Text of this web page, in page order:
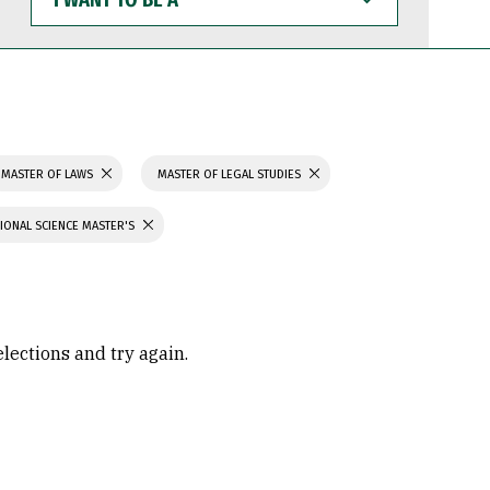
WANT
TO
BE
MASTER OF LAWS MASTER OF LEGAL STUDIES
SCIENCE MASTER'S
and try again.